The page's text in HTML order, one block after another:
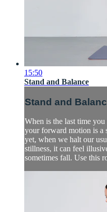
15:50
Stand and Balance
Stand and
When is the last time
your forward motion is a
yet, when we halt our
stillness, it can feel
sometimes fall. Use this